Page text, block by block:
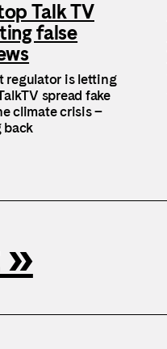
Talk TV
false
regulator is letting
spread fake
climate crisis –
back
»